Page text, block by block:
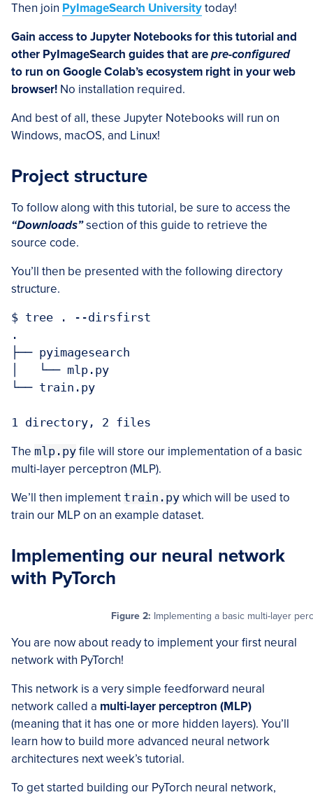
Then join PyImageSearch Universitytoday!
Gain access to Jupyter Notebooks for this tutorial and
other PyImageSearch guides that arepre-configured
to run on Google Colab’s ecosystem right in your web
browser! No installation required.
And best of all, these Jupyter Notebooks will run on
Windows, macOS, and Linux!
Project structure
To follow along with this tutorial, be sure to access the
“Downloads”section of this guide to retrieve the
source code.
You’ll then be presented with the following directory
structure.
$ tree . --dirsfirst
.
├── pyimagesearch
│   └── mlp.py
└── train.py
1 directory, 2 files
The mlp.py file will store our implementation of a basic
multi-layer perceptron (MLP).
We’ll then implement train.py which will be used to
train our MLP on an example dataset.
Implementing our neural network
with PyTorch
Figure 2: Implementing a basic multi-layer
You are now about ready to implement your first neural
network with PyTorch!
This network is a very simple feedforward neural
network called a multi-layer perceptron (MLP)
(meaning that it has one or more hidden layers). You’ll
learn how to build more advanced neural network
architectures next week’s tutorial.
To get started building our PyTorch neural network,